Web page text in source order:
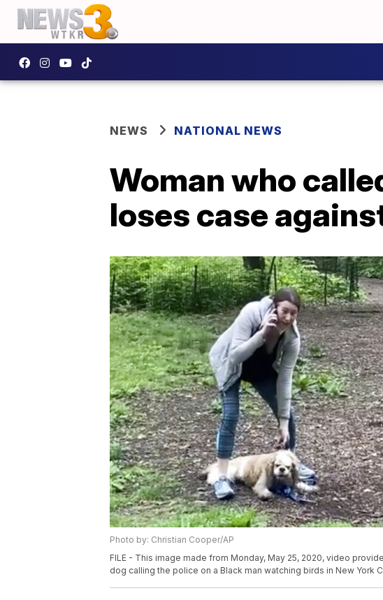
NEWS NATIONAL NEWS
Woman who
loses case
Photo by: Christian Cooper/AP
FILE - This image made from Monday, May 25, 2020, video
dog calling the police on a Black man watching birds in New York